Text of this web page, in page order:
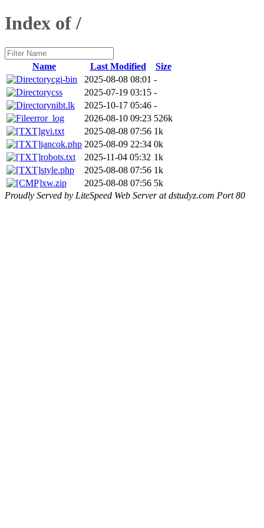
Index of /
Name Last Modified
Size
cgi-bin
2025-08-08 08:01 -
css
2025-07-19 03:15 -
nibt.lk
2025-10-17 05:46 -
error_log
2026-08-10 09:23 526k
gvi.txt
2025-08-08 07:56 1k
jancok.php 2025-08-09 22:34 0k
robots.txt
2025-11-04 05:32 1k
style.php
2025-08-08 07:56 1k
xw.zip
2025-08-08 07:56 5k
Proudly Served by LiteSpeed Web Server at dstudyz.com Port 80